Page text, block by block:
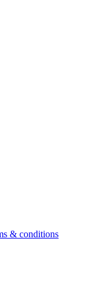
& conditions